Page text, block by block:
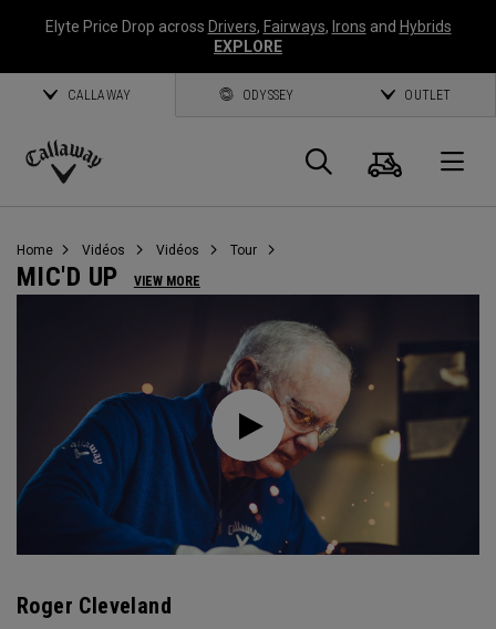
Elyte Price Drop across Drivers, Fairways, Irons and Hybrids
EXPLORE
CALLAWAY ODYSSEY OUTLET
Callaway
Panier
Home Vidéos Vidéos Tour
MIC'D UP VIEW MORE
Roger Cleveland